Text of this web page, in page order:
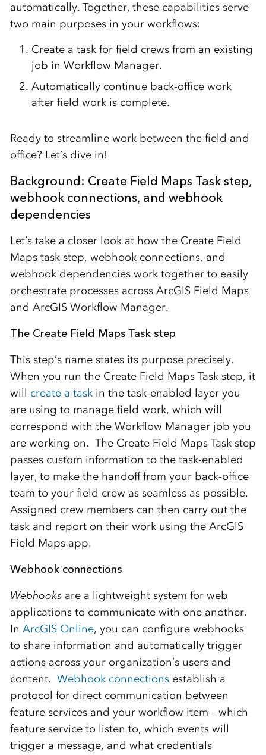
automatically. Together, these capabilities serve
two main purposes in your workflows:
Create a task for field crews from an existing
job in Workflow Manager.
Automatically continue back-office work
after field work is complete.
Ready to streamline work between the field and
office? Let’s dive in!
Background: Create Field Maps Task step,
webhook connections, and webhook
dependencies
Let’s take a closer look at how the Create Field
Maps task step, webhook connections, and
webhook dependencies work together to easily
orchestrate processes across ArcGIS Field Maps
and ArcGIS Workflow Manager.
The Create Field Maps Task step
This step’s name states its purpose precisely.
When you run the Create Field Maps Task step, it
will create a taskin the task-enabled layer you
are using to manage field work, which will
correspond with the Workflow Manager job you
are working on. The Create Field Maps Task step
passes custom information to the task-enabled
layer, to make the handoff from your back-office
team to your field crew as seamless as possible.
Assigned crew members can then carry out the
task and report on their work using the ArcGIS
Field Maps app.
Webhook connections
Webhooksare a lightweight system for web
applications to communicate with one another.
In ArcGIS Online, you can configure webhooks
to share information and automatically trigger
actions across your organization’s users and
content. Webhook connectionsestablish a
protocol for direct communication between
feature services and your workflow item – which
feature service to listen to, which events will
trigger a message, and what credentials